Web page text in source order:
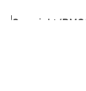
Copyright/